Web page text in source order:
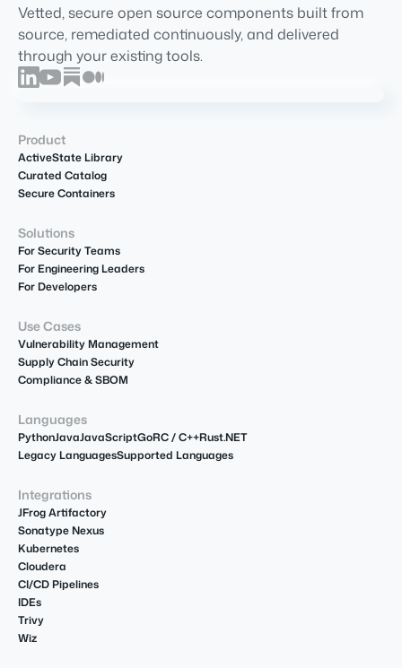
Vetted, secure open source components built from
source, remediated continuously, and delivered
through your existing tools.
Product
ActiveState Library
Curated Catalog
Secure Containers
Solutions
For Security Teams
For Engineering Leaders
For Developers
Use Cases
Vulnerability Management
Supply Chain Security
Compliance & SBOM
Languages
PythonJavaJavaScriptGoRC / C++Rust.NET
Legacy LanguagesSupported Languages
Integrations
JFrog Artifactory
Sonatype Nexus
Kubernetes
Cloudera
CI/CD Pipelines
IDEs
Trivy
Wiz